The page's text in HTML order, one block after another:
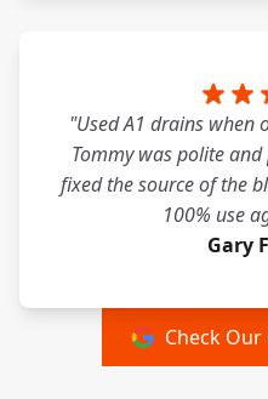
"Used A1 drains when
Tommy was polite
fixed the source of the
100% use
Gary
Check Our